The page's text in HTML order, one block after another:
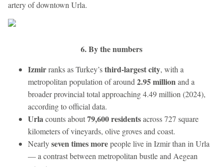
artery of downtown Urla.
6. By the numbers
Izmirranks as Turkey’sthird-largest city, with a
metropolitan population of around 2.95 millionand a
broader provincial total approaching 4.49 million (2024),
according to official data.
Urlacounts about79,600 residentsacross 727 square
kilometers of vineyards, olive groves and coast.
Nearlyseven times morepeople live in Izmir than in Urla
— a contrast between metropolitan bustle and Aegean